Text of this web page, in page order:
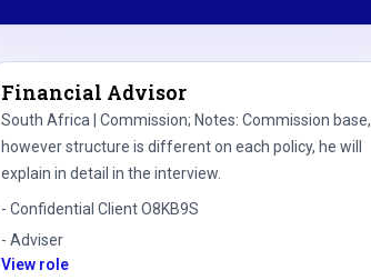
Financial Advisor
South Africa | Commission; Notes: Commission base,
however structure is different on each policy, he will
explain in detail in the interview.
-Confidential Client O8KB9S
-Adviser
View role